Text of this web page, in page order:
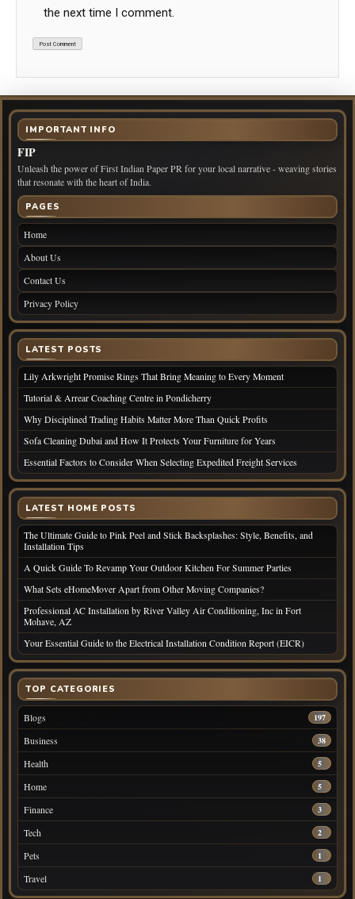
the next time I comment.
IMPORTANT INFO
FIP
Unleash the power of First Indian Paper PR for your local narrative - weaving stories
that resonate with the heart of India.
PAGES
Home
About Us
Contact Us
Privacy Policy
LATEST POSTS
Lily Arkwright Promise Rings That Bring Meaning to Every Moment
Tutorial & Arrear Coaching Centre in Pondicherry
Why Disciplined Trading Habits Matter More Than Quick Profits
Sofa Cleaning Dubai and How It Protects Your Furniture for Years
Essential Factors to Consider When Selecting Expedited Freight Services
LATEST HOME POSTS
The Ultimate Guide to Pink Peel and Stick Backsplashes: Style, Benefits, and
Installation Tips
A Quick Guide To Revamp Your Outdoor Kitchen For Summer Parties
What Sets eHomeMover Apart from Other Moving Companies?
Professional AC Installation by River Valley Air Conditioning, Inc in Fort
Mohave, AZ
Your Essential Guide to the Electrical Installation Condition Report (EICR)
TOP CATEGORIES
Blogs 197
Business 38
Health 5
Home 5
Finance 3
Tech 2
Pets 1
Travel 1